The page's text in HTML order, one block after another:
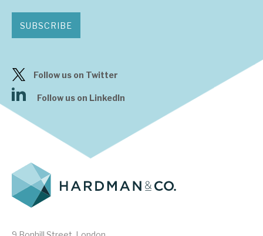
SUBSCRIBE
Follow us on Twitter
Follow us on LinkedIn